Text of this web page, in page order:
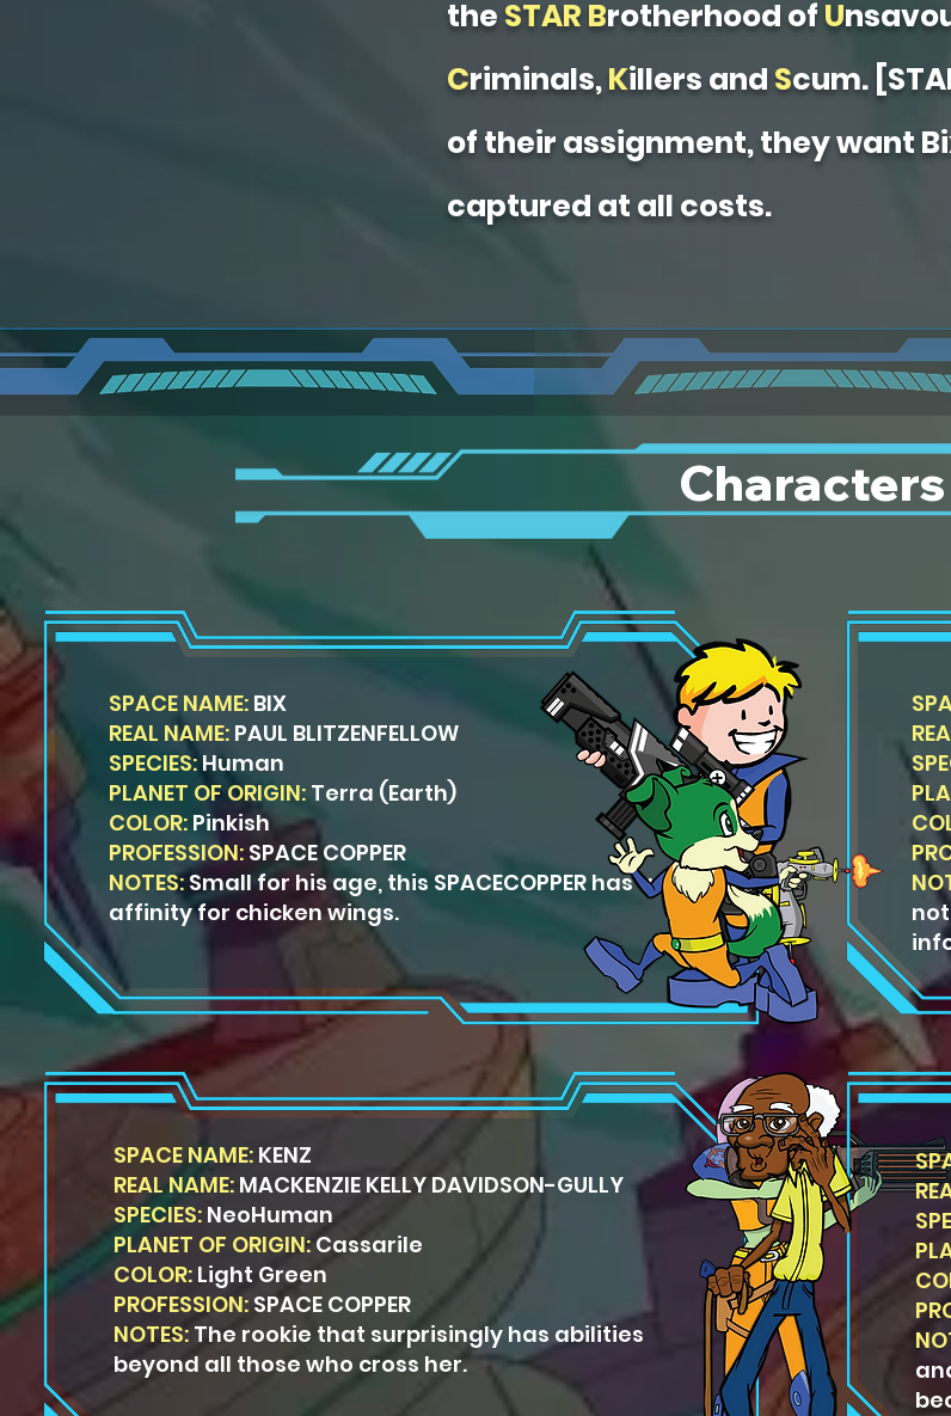
the STAR Brotherhood of U
Criminals,Killers and Scum.
of their assignment, they want
captured at all costs.
Characters
SPACE NAME: BIX
REAL NAME: PAUL BLITZENFELLOW
SPECIES:Human
PLANET OF ORIGIN: Terra (Earth)
COLOR: Pinkish
PROFESSION: SPACE COPPER
NOTES:Small for his age, this SPACECOPPER has an
affinity for chicken wings.
SPACE NAME: KENZ
REAL NAME: MACKENZIE KELLY DAVIDSON-GULLY
SPECIES: NeoHuman
PLANET OF ORIGIN:Cassarile
COLOR: Light Green
PROFESSION: SPACE COPPER
NOTES: The rookie that surprisingly has abilities
beyond all those who cross her.